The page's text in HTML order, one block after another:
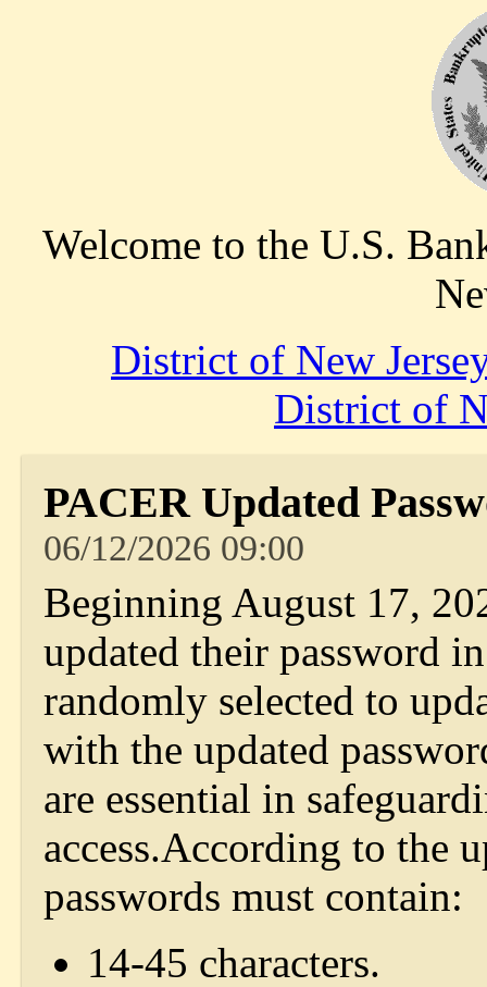
Welcome to the U.S.
District of New
District of
PACER Updated
06/12/2026 09:00
Beginning August 17,
updated their password
randomly selected to
with the updated
are essential in
access.According to the
passwords must contain:
14-45 characters.